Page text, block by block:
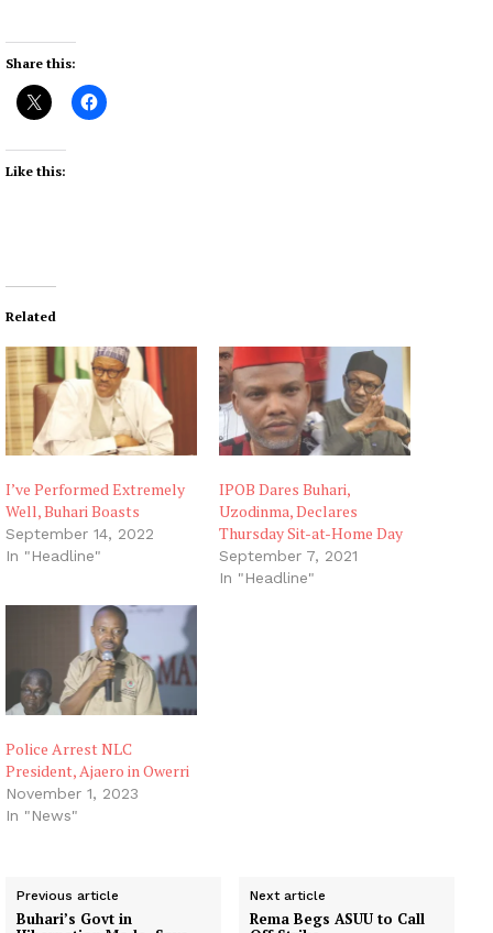
Share this:
Like this:
Related
I’ve Performed Extremely
Well, Buhari Boasts
September 14, 2022
In "Headline"
IPOB Dares Buhari,
Uzodinma, Declares
Thursday Sit-at-Home Day
September 7, 2021
In "Headline"
Police Arrest NLC
President, Ajaero in Owerri
November 1, 2023
In "News"
Previous article
Buhari’s Govt in
Next article
Rema Begs ASUU to Call